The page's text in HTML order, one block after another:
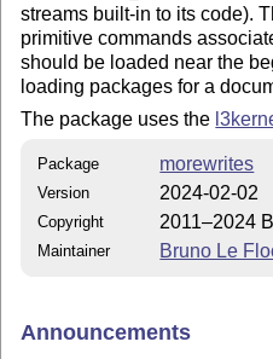
streams built-in to its code).
primitive commands
should be loaded near the
loading packages for a
The package uses the
Package morewrites
Version 2024-02-02
Copyright 2011–2024
Maintainer Bruno Le
Announcements